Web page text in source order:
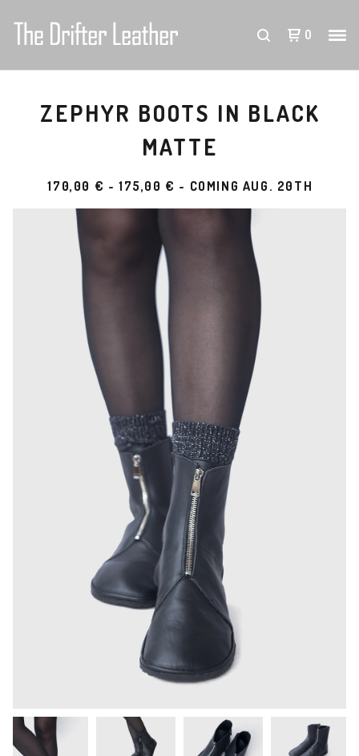
0
ZEPHYR BOOTS IN BLACK
MATTE
170,00 € - 175,00 € - COMING AUG. 20TH